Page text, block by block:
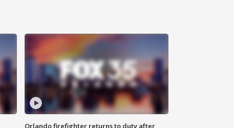
Orlando firefighter returns to duty after